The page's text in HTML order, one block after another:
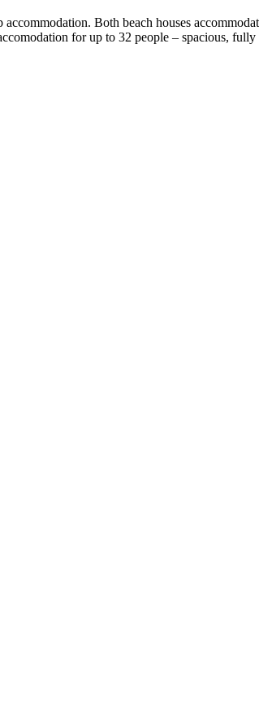
Both beach houses
for up to 32 people – spacious,